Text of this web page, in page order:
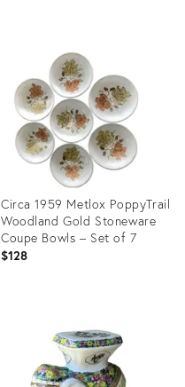
Circa 1959 Metlox PoppyTrail
Woodland Gold Stoneware
Coupe Bowls – Set of 7
$128
36148622